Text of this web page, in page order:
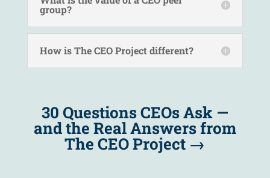
group?
How is The CEO Project different?
30 Questions CEOs Ask —
and the Real Answers from
The CEO Project →